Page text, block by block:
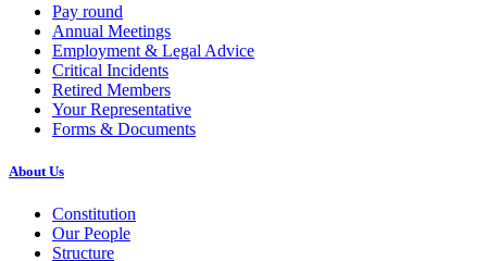
Pay round
Annual Meetings
Employment & Legal Advice
Critical Incidents
Retired Members
Your Representative
Forms & Documents
About Us
Constitution
Our People
Structure